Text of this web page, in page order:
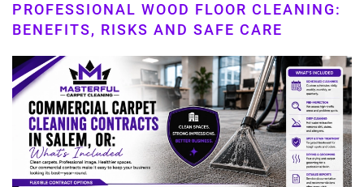
PROFESSIONAL WOOD FLOOR CLEANING:
BENEFITS, RISKS AND SAFE CARE